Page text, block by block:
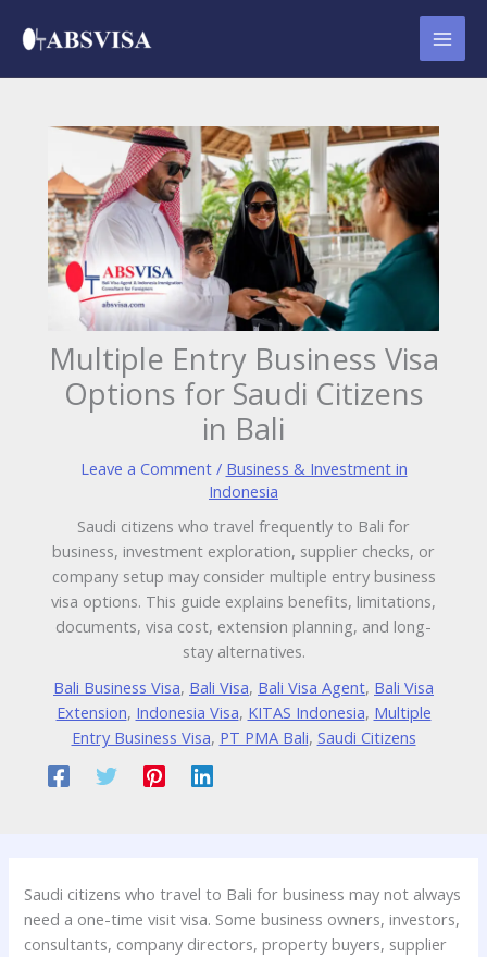
Multiple Entry Business Visa
Options for Saudi Citizens
in Bali
Leave a Comment / Business & Investment in
Indonesia
Saudi citizens who travel frequently to Bali for
business, investment exploration, supplier checks, or
company setup may consider multiple entry business
visa options. This guide explains benefits, limitations,
documents, visa cost, extension planning, and long-
stay alternatives.
Bali Business Visa, Bali Visa, Bali Visa Agent, Bali Visa
Extension, Indonesia Visa, KITAS Indonesia, Multiple
Entry Business Visa, PT PMA Bali, Saudi Citizens
Saudi citizens who travel to Bali for business may not always
need a one-time visit visa. Some business owners, investors,
consultants, company directors, property buyers, supplier